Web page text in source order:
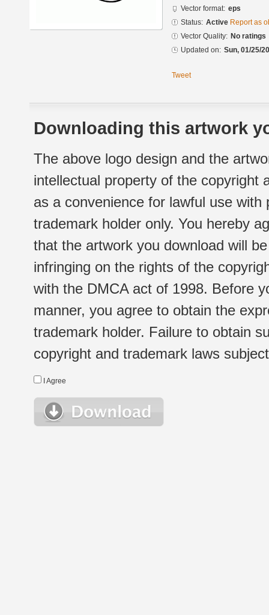
Vector format: eps
Status: Active Report as
Vector Quality: No ratings
Updated on: Sun, 01/25/
Tweet
Downloading this artwork
The above logo design and the
intellectual property of the copyright
as a convenience for lawful use
trademark holder only. You hereby
that the artwork you download will
infringing on the rights of the
with the DMCA act of 1998. Before
manner, you agree to obtain the
trademark holder. Failure to obtain
copyright and trademark laws
I Agree